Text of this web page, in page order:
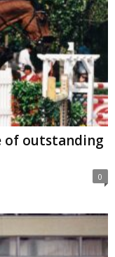
of outstanding
0